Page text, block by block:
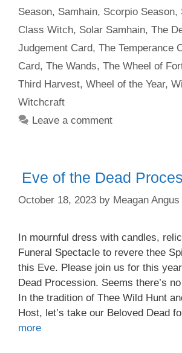
Season, Samhain, Scorpio Season,
Class Witch, Solar Samhain, The
Judgement Card, The Temperance
Card, The Wands, The Wheel of
Third Harvest, Wheel of the Year,
Witchcraft
Leave a comment
Eve of the Dead
October 18, 2023 by Meagan Angus
In mournful dress with candles,
Funeral Spectacle to revere thee
this Eve. Please join us for this
Dead Procession. Seems there’s
In the tradition of Thee Wild Hunt
Host, let’s take our Beloved Dead
more